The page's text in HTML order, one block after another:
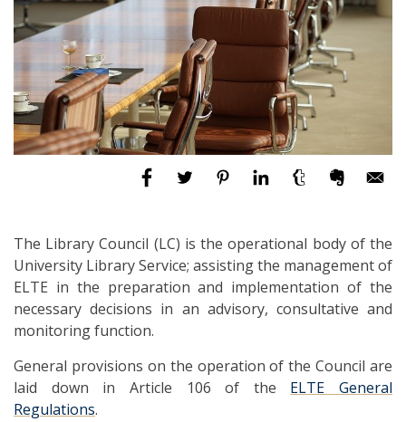
The Library Council (LC) is the operational body of the
University Library Service; assisting the management of
ELTE in the preparation and implementation of the
necessary decisions in an advisory, consultative and
monitoring function.
General provisions on the operation of the Council are
laid down in Article 106 of the ELTE General
Regulations.